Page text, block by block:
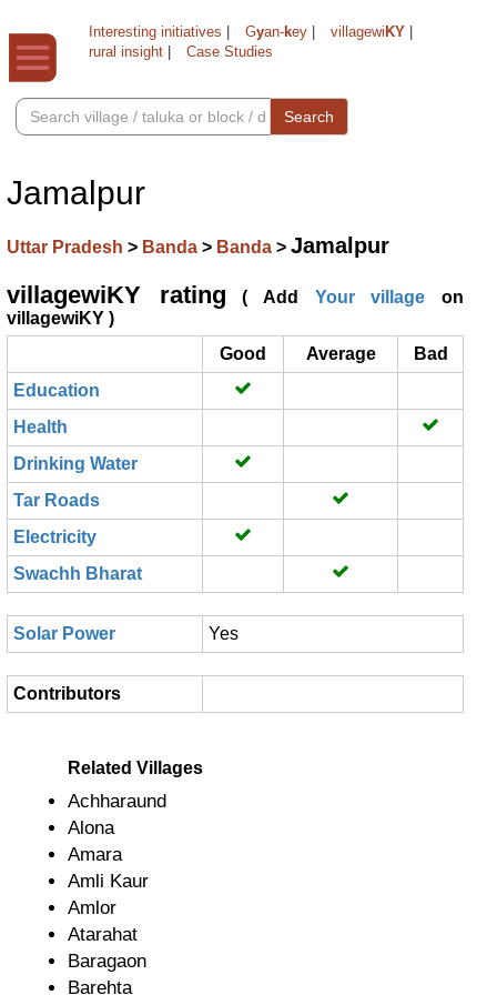
Interesting initiatives Gyan-key villagewi KY
rural insight
Case Studies
Search
Jamalpur
Uttar Pradesh > Banda > Banda > Jamalpur
villagewiKY rating ( Add Your village on
villagewiKY )
Good
Average
Bad
Education
Health
Drinking Water
Tar Roads
Electricity
Swachh Bharat
Solar Power Yes
Contributors
Related Villages
Achharaund
Alona
Amara
Amli Kaur
Amlor
Atarahat
Baragaon
Barehta